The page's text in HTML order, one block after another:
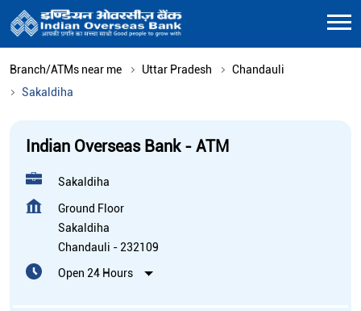
Branch/ATMs near me Uttar Pradesh
Chandauli
Sakaldiha
Indian Overseas Bank - ATM
Sakaldiha
Ground Floor
Sakaldiha
Chandauli - 232109
Open 24 Hours